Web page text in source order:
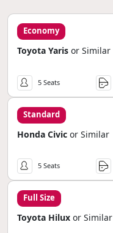
Economy
Toyota Yaris or Similar
5 Seats
Standard
Honda Civic or Similar
5 Seats
Full Size
Toyota Hilux or Similar